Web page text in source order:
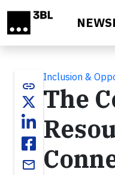
link
email
Inclusion &
The